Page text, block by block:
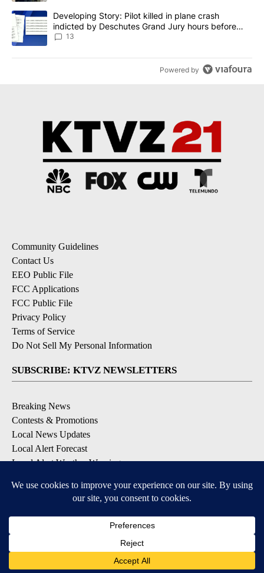
A trending article titled "Developing Story: Pilot killed in plane
Developing Story: Pilot killed in plane crash
indicted by Deschutes Grand Jury hours before
incident
13
Powered by
Community Guidelines
Contact Us
EEO Public File
FCC Applications
FCC Public File
Privacy Policy
Terms of Service
Do Not Sell My Personal Information
SUBSCRIBE: KTVZ NEWSLETTERS
Breaking News
Contests & Promotions
Local News Updates
Local Alert Forecast
Local Alert Weather Warnings
DOWNLOAD: KTVZ APPS
Apple & Google Play Stores